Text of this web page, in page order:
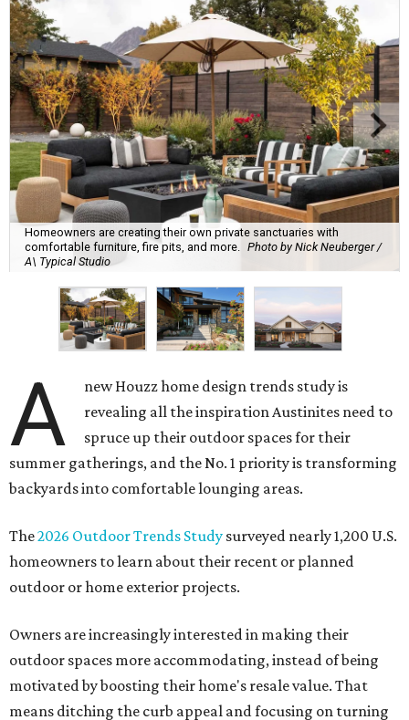
Homeowners are creating their own private sanctuaries with
comfortable furniture, fire pits, and more.
Photo by Nick Neuberger /
A\ Typical Studio
A
new Houzz home design trends study is
revealing all the inspiration Austinites need to
spruce up their outdoor spaces for their
summer gatherings, and the No. 1 priority is transforming
backyards into comfortable lounging areas.
The2026 Outdoor Trends Study surveyed nearly 1,200 U.S.
homeowners to learn about their recent or planned
outdoor or home exterior projects.
Owners are increasingly interested in making their
outdoor spaces more accommodating, instead of being
motivated by boosting their home's resale value. That
means ditching the curb appeal and focusing on turning